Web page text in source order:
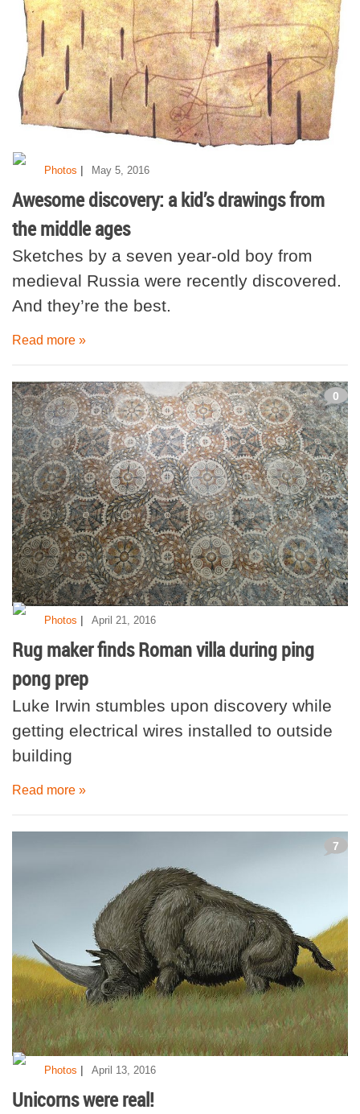
Photos | May 5, 2016
Awesome discovery: a kid’s drawings from
the middle ages
Sketches by a seven year-old boy from
medieval Russia were recently discovered.
And they’re the best.
Read more »
Photos | April 21, 2016
Rug maker finds Roman villa during ping
pong prep
0
Luke Irwin stumbles upon discovery while
getting electrical wires installed to outside
building
Read more »
Photos | April 13, 2016
Unicorns were real!
7